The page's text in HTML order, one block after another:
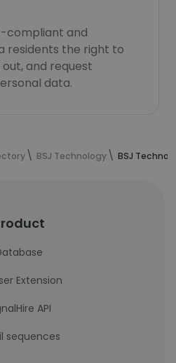
compliant and
residents the right to
and request
data.
BSJ Technology BSJ
Extension
API
sequences